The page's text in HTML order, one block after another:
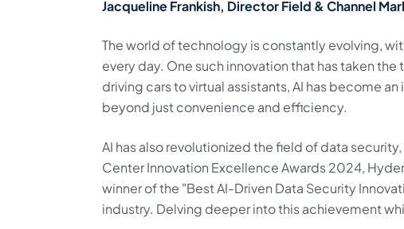
Jacqueline Frankish, Director Field & Channel
The world of technology is constantly evolving,
every day. One such innovation that has taken
driving cars to virtual assistants, AI has become
beyond just convenience and efficiency.
AI has also revolutionized the field of data
Center Innovation Excellence Awards 2024,
winner of the "Best AI-Driven Data Security
industry. Delving deeper into this achievement